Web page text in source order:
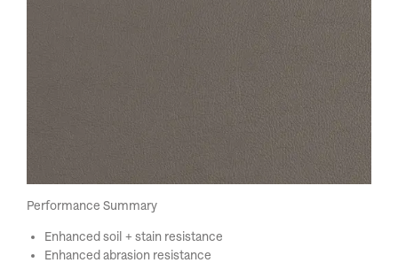
Performance Summary
Enhanced soil + stain resistance
Enhanced abrasion resistance